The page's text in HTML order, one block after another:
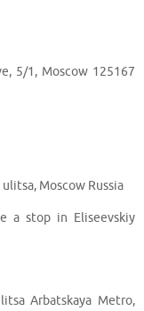
5/1, Moscow 125167
Moscow Russia
a stop in Eliseevskiy
Arbatskaya Metro,